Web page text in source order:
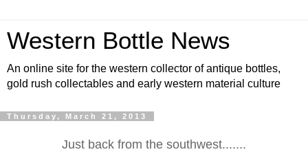
Western Bottle News
An online site for the western collector of antique bottles,
gold rush collectables and early western material culture
Thursday, March 21, 2013
Just back from the southwest.......